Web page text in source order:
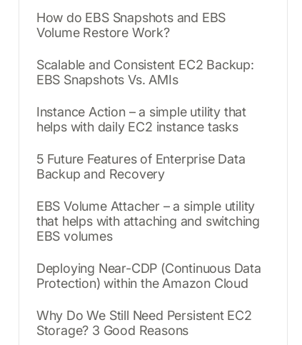
How do EBS Snapshots and EBS
Volume Restore Work?
Scalable and Consistent EC2 Backup:
EBS Snapshots Vs. AMIs
Instance Action – a simple utility that
helps with daily EC2 instance tasks
5 Future Features of Enterprise Data
Backup and Recovery
EBS Volume Attacher – a simple utility
that helps with attaching and switching
EBS volumes
Deploying Near-CDP (Continuous Data
Protection) within the Amazon Cloud
Why Do We Still Need Persistent EC2
Storage? 3 Good Reasons